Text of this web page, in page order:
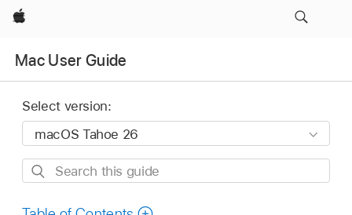
Apple
Mac User Guide
Select version:
Search
guide